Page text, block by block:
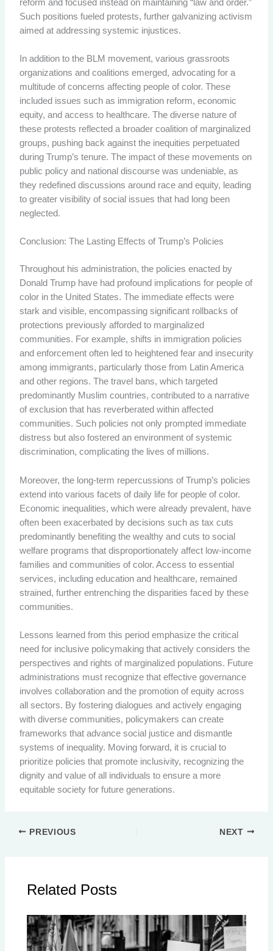
reform and focused instead on maintaining “law and order.”
Such positions fueled protests, further galvanizing activism
aimed at addressing systemic injustices.
In addition to the BLM movement, various grassroots
organizations and coalitions emerged, advocating for a
multitude of concerns affecting people of color. These
included issues such as immigration reform, economic
equity, and access to healthcare. The diverse nature of
these protests reflected a broader coalition of marginalized
groups, pushing back against the inequities perpetuated
during Trump’s tenure. The impact of these movements on
public policy and national discourse was undeniable, as
they redefined discussions around race and equity, leading
to greater visibility of social issues that had long been
neglected.
Conclusion: The Lasting Effects of Trump’s Policies
Throughout his administration, the policies enacted by
Donald Trump have had profound implications for people of
color in the United States. The immediate effects were
stark and visible, encompassing significant rollbacks of
protections previously afforded to marginalized
communities. For example, shifts in immigration policies
and enforcement often led to heightened fear and insecurity
among immigrants, particularly those from Latin America
and other regions. The travel bans, which targeted
predominantly Muslim countries, contributed to a narrative
of exclusion that has reverberated within affected
communities. Such policies not only prompted immediate
distress but also fostered an environment of systemic
discrimination, complicating the lives of millions.
Moreover, the long-term repercussions of Trump’s policies
extend into various facets of daily life for people of color.
Economic inequalities, which were already prevalent, have
often been exacerbated by decisions such as tax cuts
predominantly benefiting the wealthy and cuts to social
welfare programs that disproportionately affect low-income
families and communities of color. Access to essential
services, including education and healthcare, remained
strained, further entrenching the disparities faced by these
communities.
Lessons learned from this period emphasize the critical
need for inclusive policymaking that actively considers the
perspectives and rights of marginalized populations. Future
administrations must recognize that effective governance
involves collaboration and the promotion of equity across
all sectors. By fostering dialogues and actively engaging
with diverse communities, policymakers can create
frameworks that advance social justice and dismantle
systems of inequality. Moving forward, it is crucial to
prioritize policies that promote inclusivity, recognizing the
dignity and value of all individuals to ensure a more
equitable society for future generations.
PREVIOUS NEXT
Related Posts